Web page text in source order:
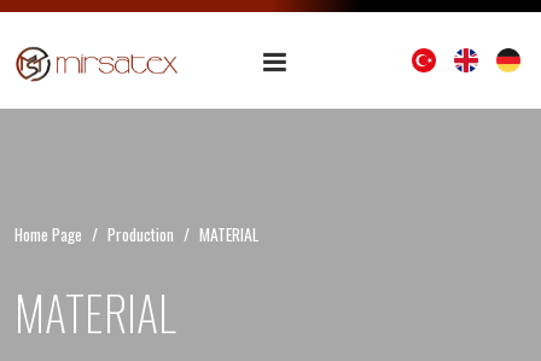
Home Page Production MATERIAL
MATERIAL